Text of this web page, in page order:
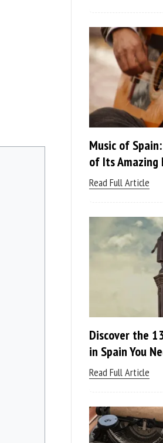
Music of
of Its Amazing
Read Full Article
Discover the
in Spain You
Read Full Article